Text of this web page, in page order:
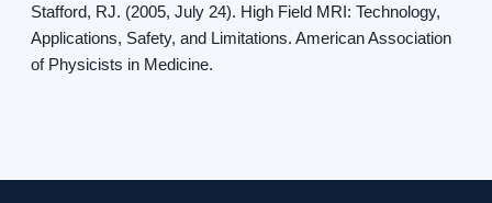
Stafford, RJ. (2005, July 24). High Field MRI: Technology,
Applications, Safety, and Limitations. American Association
of Physicists in Medicine.